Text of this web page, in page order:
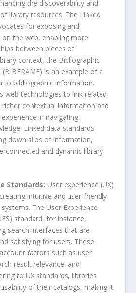
the discoverability and
library resources. The Linked
for exposing and
the web, enabling more
between pieces of
context, the Bibliographic
is an example of a
to bibliographic information.
web technologies to link related
richer contextual information and
experience in navigating
Linked data standards
down silos of information,
and dynamic library
Standards: User experience (UX)
intuitive and user-friendly
The User Experience
standard, for instance,
search interfaces that are
satisfying for users. These
factors such as user
result relevance, and
to UX standards, libraries
of their catalogs, making it